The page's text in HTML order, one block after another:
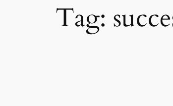
Tag: